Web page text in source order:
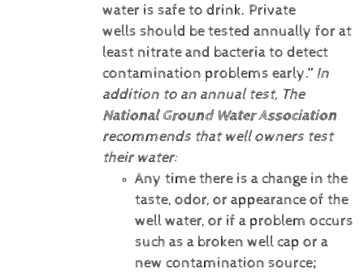
water is safe to drink. Private
wells should be tested annually for at
least nitrate and bacteria to detect
contamination problems early.” In
addition to an annual test, The
National Ground Water Association
recommends that well owners test
their water:
Any time there is a change in the
taste, odor, or appearance of the
well water, or if a problem occurs
such as a broken well cap or a
new contamination source;